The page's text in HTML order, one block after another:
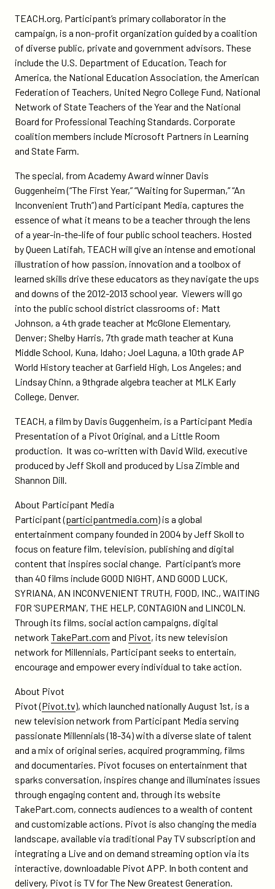
TEACH.org, Participant’s primary collaborator in the
campaign, is a non-profit organization guided by a coalition
of diverse public, private and government advisors. These
include the U.S. Department of Education, Teach for
America, the National Education Association, the American
Federation of Teachers, United Negro College Fund, National
Network of State Teachers of the Year and the National
Board for Professional Teaching Standards. Corporate
coalition members include Microsoft Partners in Learning
and State Farm.
The special, from Academy Award winner Davis
Guggenheim (“The First Year,” “Waiting for Superman,” “An
Inconvenient Truth”) and Participant Media, captures the
essence of what it means to be a teacher through the lens
of a year-in-the-life of four public school teachers. Hosted
by Queen Latifah, TEACH will give an intense and emotional
illustration of how passion, innovation and a toolbox of
learned skills drive these educators as they navigate the ups
and downs of the 2012-2013 school year. Viewers will go
into the public school district classrooms of: Matt
Johnson, a 4th grade teacher at McGlone Elementary,
Denver; Shelby Harris, 7th grade math teacher at Kuna
Middle School, Kuna, Idaho; Joel Laguna, a 10th grade AP
World History teacher at Garfield High, Los Angeles; and
Lindsay Chinn, a 9thgrade algebra teacher at MLK Early
College, Denver.
TEACH, a film by Davis Guggenheim, is a Participant Media
Presentation of a Pivot Original, and a Little Room
production. It was co-written with David Wild, executive
produced by Jeff Skoll and produced by Lisa Zimble and
Shannon Dill.
About Participant Media
Participant (participantmedia.com) is a global
entertainment company founded in 2004 by Jeff Skoll to
focus on feature film, television, publishing and digital
content that inspires social change. Participant’s more
than 40 films include GOOD NIGHT, AND GOOD LUCK,
SYRIANA, AN INCONVENIENT TRUTH, FOOD, INC., WAITING
FOR ‘SUPERMAN’, THE HELP, CONTAGION and LINCOLN.
Through its films, social action campaigns, digital
network TakePart.com and Pivot, its new television
network for Millennials, Participant seeks to entertain,
encourage and empower every individual to take action.
About Pivot
Pivot (Pivot.tv), which launched nationally August 1st, is a
new television network from Participant Media serving
passionate Millennials (18-34) with a diverse slate of talent
and a mix of original series, acquired programming, films
and documentaries. Pivot focuses on entertainment that
sparks conversation, inspires change and illuminates issues
through engaging content and, through its website
TakePart.com, connects audiences to a wealth of content
and customizable actions. Pivot is also changing the media
landscape, available via traditional Pay TV subscription and
integrating a Live and on demand streaming option via its
interactive, downloadable Pivot APP. In both content and
delivery, Pivot is TV for The New Greatest Generation.